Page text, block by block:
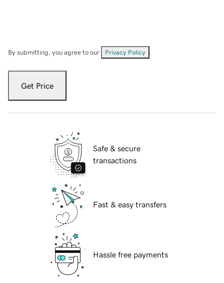
By submitting, you agree to our Privacy Policy
Get Price
Safe & secure
transactions
Fast & easy transfers
Hassle free payments